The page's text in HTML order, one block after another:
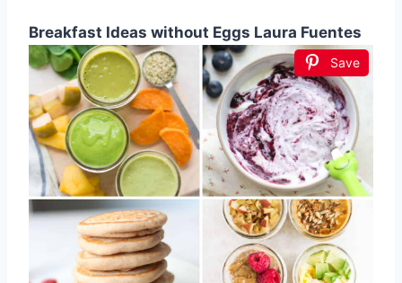
Breakfast Ideas without Eggs Laura Fuentes
Save